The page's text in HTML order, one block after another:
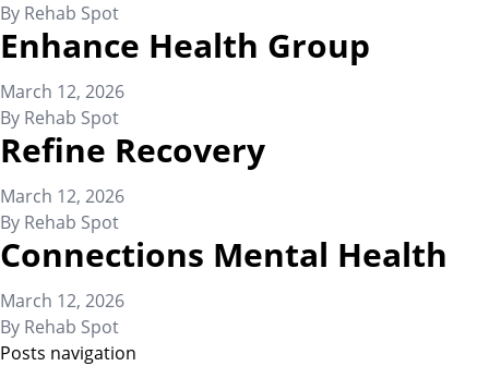
By Rehab Spot
Enhance Health Group
March 12, 2026
By Rehab Spot
Refine Recovery
March 12, 2026
By Rehab Spot
Connections Mental Health
March 12, 2026
By Rehab Spot
Posts navigation